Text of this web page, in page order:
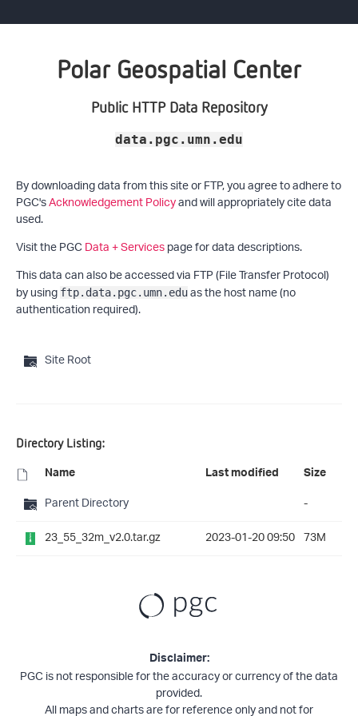
Polar Geospatial Center
Public HTTP Data Repository
data.pgc.umn.edu
By downloading data from this site or FTP, you agree to adhere to
PGC'sAcknowledgement Policyand will appropriately cite data
used.
Visit the PGCData + Servicespage for data descriptions.
This data can also be accessed via FTP (File Transfer Protocol)
by using ftp.data.pgc.umn.eduas the host name (no
authentication required).
Site Root
Directory Listing:
Name Last modified Size
Parent Directory
-
23_55_32m_v2.0.tar.gz
2023-01-20 09:50 73M
Disclaimer:
PGC is not responsible for the accuracy or currency of the data
provided.